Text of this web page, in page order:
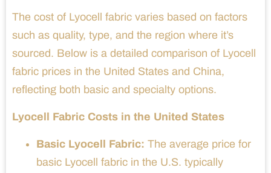
The cost of Lyocell fabric varies based on factors
such as quality, type, and the region where it’s
sourced. Below is a detailed comparison of Lyocell
fabric prices in the United States and China,
reflecting both basic and specialty options.
Lyocell Fabric Costs in the United States
Basic Lyocell Fabric: The average price for
basic Lyocell fabric in the U.S. typically